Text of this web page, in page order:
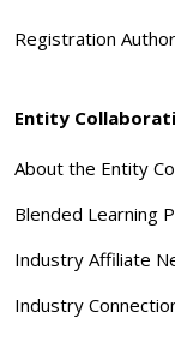
Registration
Entity
About the Entity
Blended Learning
Industry Affiliate
Industry